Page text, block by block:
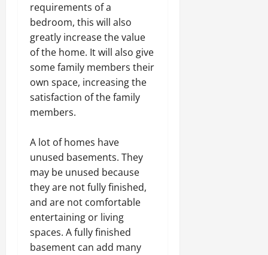
requirements of a
bedroom, this will also
greatly increase the value
of the home. It will also give
some family members their
own space, increasing the
satisfaction of the family
members.
A lot of homes have
unused basements. They
may be unused because
they are not fully finished,
and are not comfortable
entertaining or living
spaces. A fully finished
basement can add many